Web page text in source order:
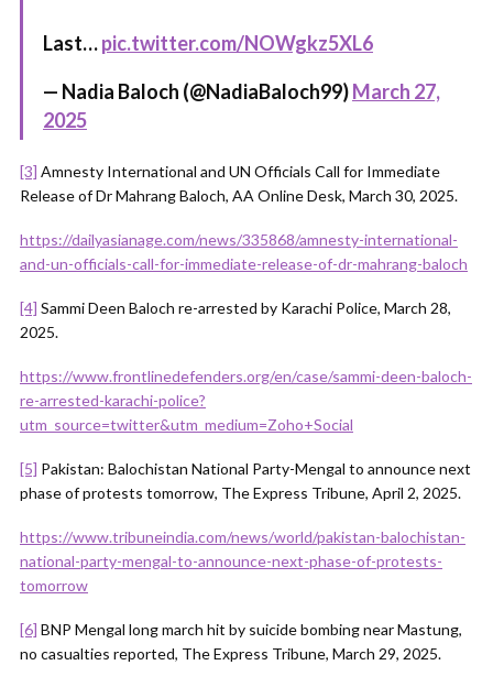
Last…pic.twitter.com/NOWgkz5XL6
— Nadia Baloch (@NadiaBaloch99)March 27,
2025
[3] Amnesty International and UN Officials Call for Immediate
Release of Dr Mahrang Baloch, AA Online Desk, March 30, 2025.
https://dailyasianage.com/news/335868/amnesty-international-
and-un-officials-call-for-immediate-release-of-dr-mahrang-baloch
[4] Sammi Deen Baloch re-arrested by Karachi Police, March 28,
2025.
https://www.frontlinedefenders.org/en/case/sammi-deen-baloch-
re-arrested-karachi-police?
utm_source=twitter&utm_medium=Zoho+Social
[5] Pakistan: Balochistan National Party-Mengal to announce next
phase of protests tomorrow, The Express Tribune, April 2, 2025.
https://www.tribuneindia.com/news/world/pakistan-balochistan-
national-party-mengal-to-announce-next-phase-of-protests-
tomorrow
[6] BNP Mengal long march hit by suicide bombing near Mastung,
no casualties reported, The Express Tribune, March 29, 2025.